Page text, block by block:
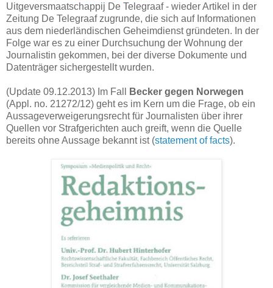
Uitgeversmaatschappij De Telegraaf - wieder Artikel in der
Zeitung De Telegraaf zugrunde, die sich auf Informationen
aus dem niederländischen Geheimdienst gründeten. In der
Folge war es zu einer Durchsuchung der Wohnung der
Journalistin gekommen, bei der diverse Dokumente und
Datenträger sichergestellt wurden.
(Update 09.12.2013) Im Fall
Becker gegen Norwegen
(Appl. no. 21272/12) geht es im Kern um die Frage, ob ein
Aussageverweigerungsrecht für Journalisten über ihrer
Quellen vor Strafgerichten auch greift, wenn die Quelle
bereits ohne Aussage bekannt ist (statement of facts).